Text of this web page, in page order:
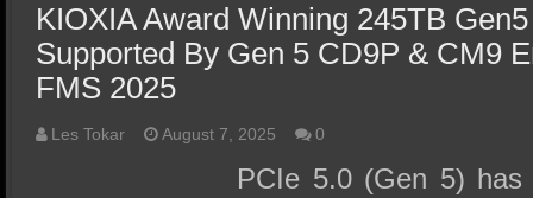
KIOXIA Award Winning 245TB
Supported By Gen 5 CD9P & CM9
FMS 2025
Les Tokar August 7, 2025 0
PCIe 5.0 (Gen 5)